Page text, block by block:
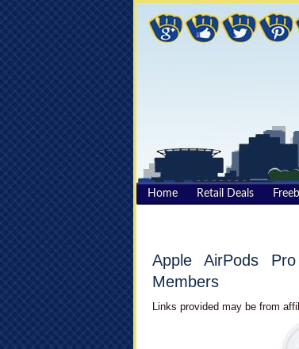
Home Retail Deals
Apple AirPods
Members
Links provided may be from